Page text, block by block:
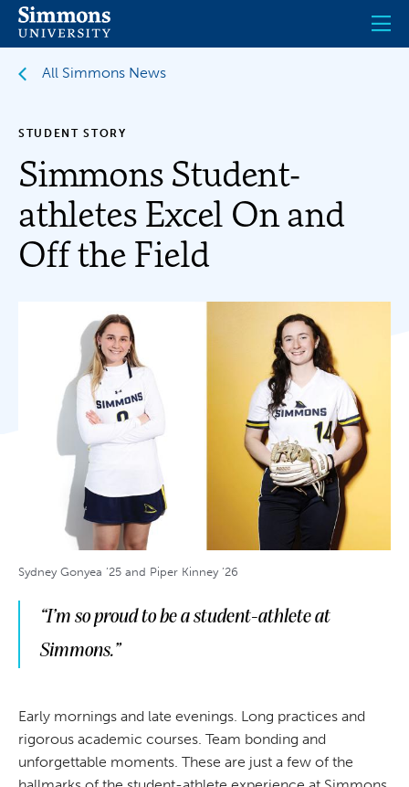
Skip
main
All Simmons News
STUDENT STORY
Simmons Student-
athletes Excel On and
Off the Field
Sydney Gonyea ’25 and Piper Kinney ’26
“I’m so proud to be a student-athlete at
Simmons.”
Early mornings and late evenings. Long practices and
rigorous academic courses. Team bonding and
unforgettable moments. These are just a few of the